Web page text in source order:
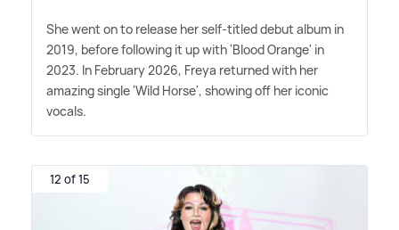
She went on to release her self-titled debut album in
2019, before following it up with 'Blood Orange' in
2023. In February 2026, Freya returned with her
amazing single 'Wild Horse', showing off her iconic
vocals.
12 of 15